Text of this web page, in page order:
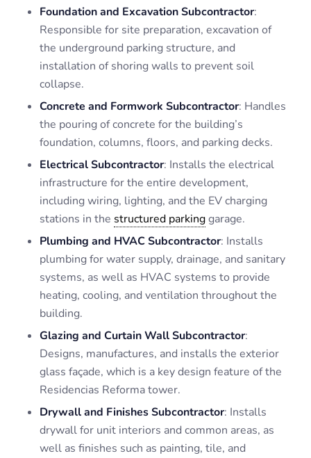
Foundation and Excavation Subcontractor:
Responsible for site preparation, excavation of
the underground parking structure, and
installation of shoring walls to prevent soil
collapse.
Concrete and Formwork Subcontractor: Handles
the pouring of concrete for the building’s
foundation, columns, floors, and parking decks.
Electrical Subcontractor: Installs the electrical
infrastructure for the entire development,
including wiring, lighting, and the EV charging
stations in the structured parkinggarage.
Plumbing and HVAC Subcontractor: Installs
plumbing for water supply, drainage, and sanitary
systems, as well as HVAC systems to provide
heating, cooling, and ventilation throughout the
building.
Glazing and Curtain Wall Subcontractor:
Designs, manufactures, and installs the exterior
glass façade, which is a key design feature of the
Residencias Reforma tower.
Drywall and Finishes Subcontractor: Installs
drywall for unit interiors and common areas, as
well as finishes such as painting, tile, and